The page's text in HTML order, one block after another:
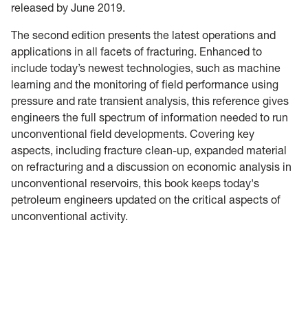
released by June 2019.
The second edition presents the latest operations and
applications in all facets of fracturing. Enhanced to
include today’s newest technologies, such as machine
learning and the monitoring of field performance using
pressure and rate transient analysis, this reference gives
engineers the full spectrum of information needed to run
unconventional field developments. Covering key
aspects, including fracture clean-up, expanded material
on refracturing and a discussion on economic analysis in
unconventional reservoirs, this book keeps today's
petroleum engineers updated on the critical aspects of
unconventional activity.